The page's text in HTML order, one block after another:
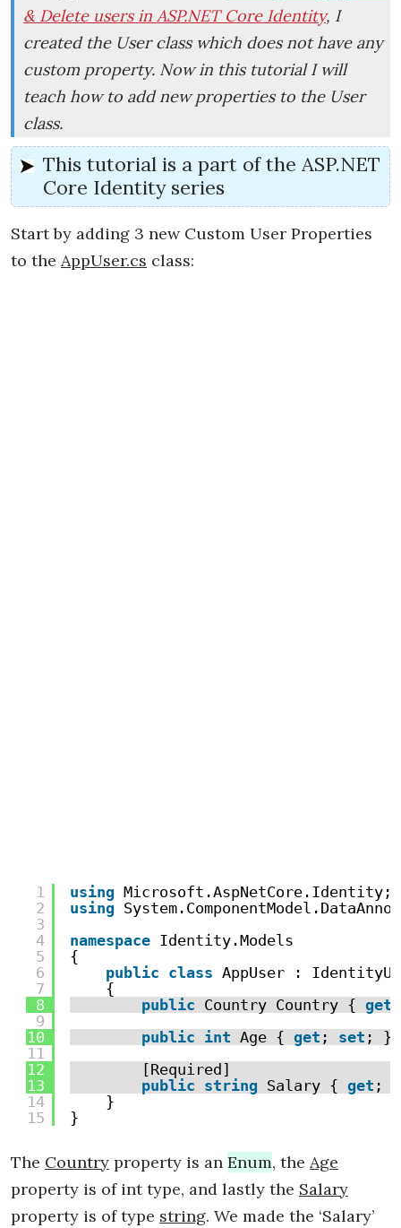
& Delete users in ASP.NET Core Identity, I
created the User class which does not have any
custom property. Now in this tutorial I will
teach how to add new properties to the User
class.
This tutorial is a part of the ASP.NET
Core Identity series
Start by adding 3 new Custom User Properties
to the AppUser.cs class:
1
2
3
4
5
6
7
8
9
10
11
12
13
14
15
using Microsoft.AspNetCore.Identity;
using
namespace Identity.Models
{
public class AppUser :
{
public Country Country { get
public int Age { get ; set ; }
[Required]
public string Salary { get ;
}
}
The Country property is an Enum, the Age
property is of int type, and lastly the Salary
property is of type string. We made the ‘Salary’